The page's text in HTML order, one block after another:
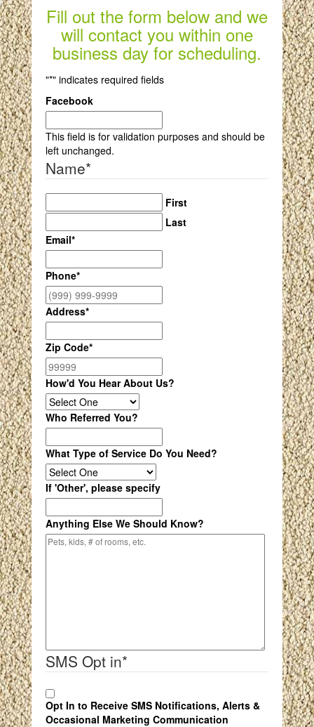
Fill out the form below and we
will contact you within one
business day for scheduling.
"*" indicates required fields
Facebook
This field is for validation purposes and should be
left unchanged.
Name*
First
Last
Email*
Phone*
Address*
Zip Code*
How'd You Hear About Us?
Who Referred You?
What Type of Service Do You Need?
If 'Other', please specify
Anything Else We Should Know?
SMS Opt in*
Opt In to Receive SMS Notifications, Alerts &
Occasional Marketing Communication